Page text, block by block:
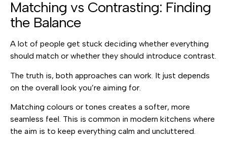
Matching vs Contrasting: Finding
the Balance
A lot of people get stuck deciding whether everything
should match or whether they should introduce contrast.
The truth is, both approaches can work. It just depends
on the overall look you’re aiming for.
Matching colours or tones creates a softer, more
seamless feel. This is common in modern kitchens where
the aim is to keep everything calm and uncluttered.